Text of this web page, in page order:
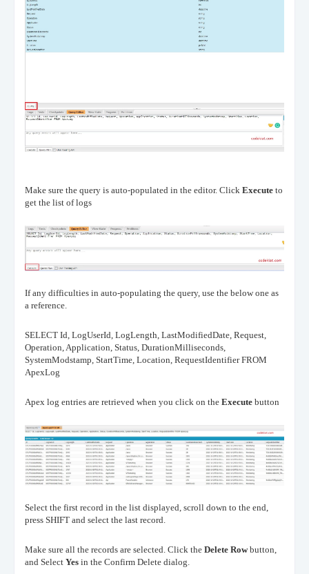
Make sure the query is auto-populated in the editor. Click Execute to
get the list of logs
If any difficulties in auto-populating the query, use the below one as
a reference.
SELECT Id, LogUserId, LogLength, LastModifiedDate, Request,
Operation, Application, Status, DurationMilliseconds,
SystemModstamp, StartTime, Location, RequestIdentifier FROM
ApexLog
Apex log entries are retrieved when you click on the Execute button
Select the first record in the list displayed, scroll down to the end,
press SHIFT and select the last record.
Make sure all the records are selected. Click the Delete Rowbutton,
and Select Yes in the Confirm Delete dialog.